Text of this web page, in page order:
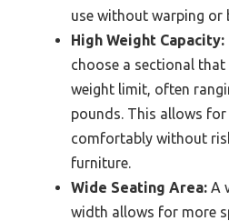
use without warping or
High Weight Capacity:
choose a sectional
weight limit, often
pounds. This allows
comfortably without
furniture.
Wide Seating Area: A
width allows for more